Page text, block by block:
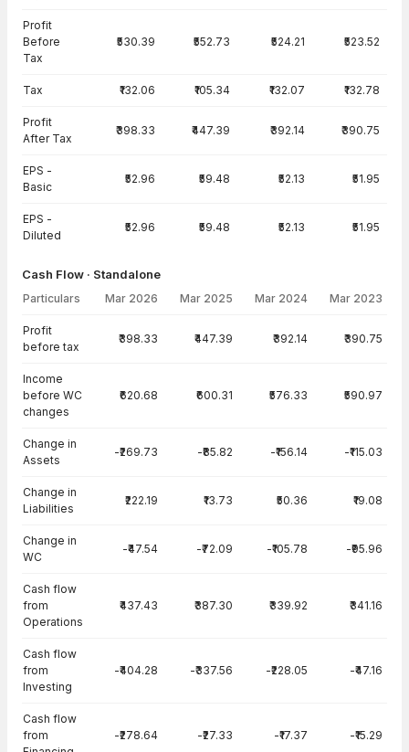
Profit
Before
Tax
₹530.39 ₹552.73 ₹524.21 ₹523.52
Tax ₹132.06 ₹105.34 ₹132.07 ₹132.78
Profit
After Tax
₹398.33 ₹447.39 ₹392.14 ₹390.75
EPS -
Basic
₹52.96 ₹59.48 ₹52.13 ₹51.95
EPS -
Diluted
₹52.96 ₹59.48 ₹52.13 ₹51.95
Cash Flow · Standalone
Particulars Mar 2026 Mar 2025 Mar 2024 Mar 2023
Profit
before tax
₹398.33 ₹447.39 ₹392.14 ₹390.75
Income
before WC
changes
₹620.68 ₹600.31 ₹576.33 ₹590.97
Change in
Assets
-₹269.73 -₹85.82 -₹156.14 -₹115.03
Change in
Liabilities
₹222.19 ₹13.73 ₹50.36 ₹19.08
Change in
WC
-₹47.54 -₹72.09 -₹105.78 -₹95.96
Cash flow
from
Operations
₹437.43 ₹387.30 ₹339.92 ₹341.16
Cash flow
from
Investing
-₹404.28 -₹337.56 -₹228.05 -₹47.16
Cash flow
from
-₹278.64 -₹27.33 -₹17.37 -₹15.29